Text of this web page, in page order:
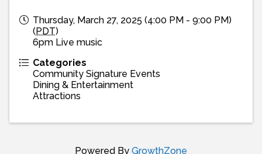
Thursday, March 27, 2025 (4:00 PM - 9:00 PM)
(PDT)
6pm Live music
Categories
Community Signature Events
Dining & Entertainment
Attractions
Powered By GrowthZone